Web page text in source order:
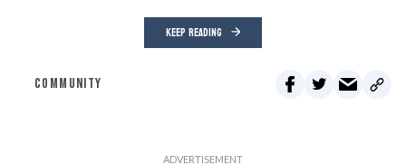
KEEP READING
COMMUNITY